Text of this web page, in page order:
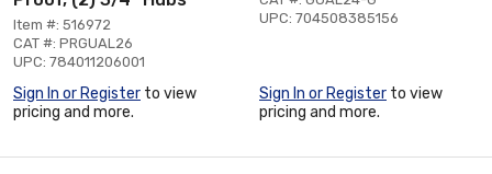
Item #: 516972
CAT #: PRGUAL26
UPC: 784011206001
Sign In or Register to view
pricing and more.
UPC: 704508385156
Sign In or Register to view
pricing and more.